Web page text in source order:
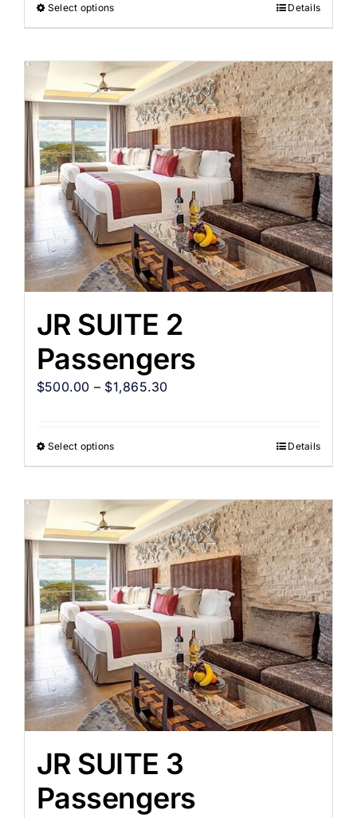
Select options Details
JR SUITE 2
Passengers
$500.00 – $1,865.30
Select options Details
JR SUITE 3
Passengers